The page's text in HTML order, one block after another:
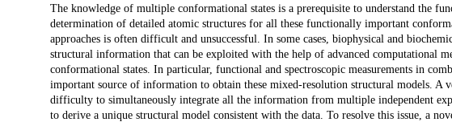
Description
The knowledge of multiple conformational states is a prerequisite to understand the
determination of detailed atomic structures for all these functionally important
approaches is often difficult and unsuccessful. In some cases, biophysical and
structural information that can be exploited with the help of advanced computational
conformational states. In particular, functional and spectroscopic measurements in
important source of information to obtain these mixed-resolution structural models. A
difficulty to simultaneously integrate all the information from multiple independent
to derive a unique structural model consistent with the data. To resolve this issue, a